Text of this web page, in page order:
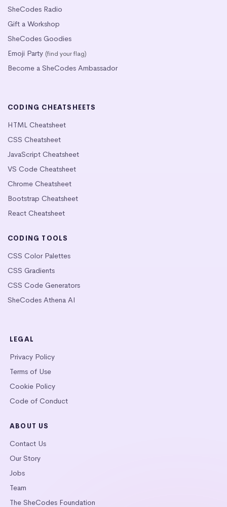
SheCodes Radio
Gift a Workshop
SheCodes Goodies
Emoji Party (find your flag)
Become a SheCodes Ambassador
CODING CHEATSHEETS
HTML Cheatsheet
CSS Cheatsheet
JavaScript Cheatsheet
VS Code Cheatsheet
Chrome Cheatsheet
Bootstrap Cheatsheet
React Cheatsheet
CODING TOOLS
CSS Color Palettes
CSS Gradients
CSS Code Generators
SheCodes Athena AI
LEGAL
Privacy Policy
Terms of Use
Cookie Policy
Code of Conduct
ABOUT US
Contact Us
Our Story
Jobs
Team
The SheCodes Foundation